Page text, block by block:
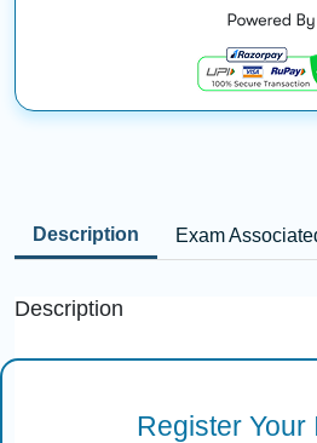
Description Exam
Description
Register Your